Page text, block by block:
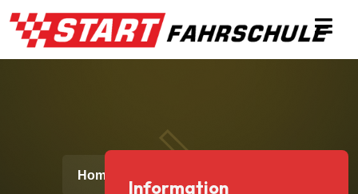
Home
Information